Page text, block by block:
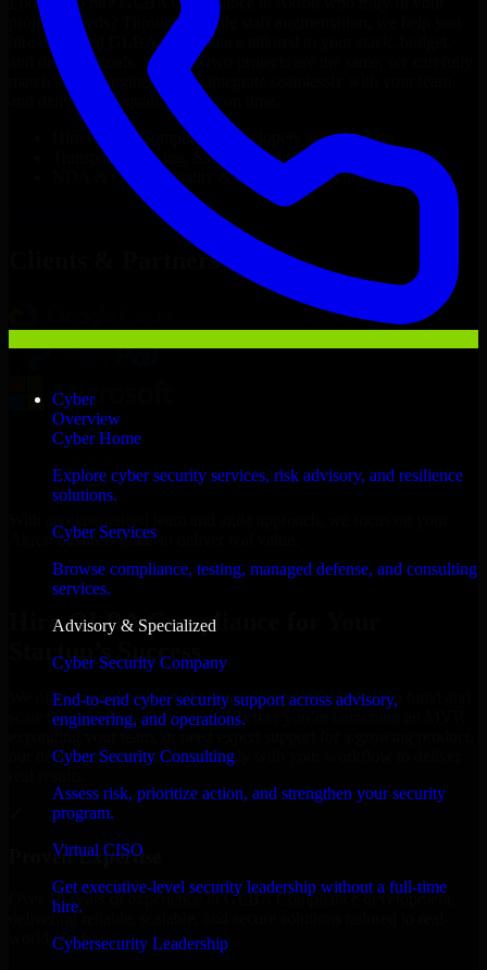
Cyber
Overview
Cyber Home
Explore cyber security services, risk advisory, and resilience
solutions.
Cyber Services
Browse compliance, testing, managed defense, and consulting
services.
Advisory & Specialized
Cyber Security Company
End-to-end cyber security support across advisory,
engineering, and operations.
Cyber Security Consulting
Assess risk, prioritize action, and strengthen your security
program.
Virtual CISO
Get executive-level security leadership without a full-time
hire.
Cybersecurity Leadership
project’s needs? Through flexible staff augmentation, we help you
hire dedicated
GLBA Compliance
and delivery goals. Since no two projects are the same, we carefully
match skilled engineers who integrate seamlessly with your team
and deliver high-quality results on time.
GLBA Compliance
developers in just 1 days
Transparent pricing: $30–$35/hr vs. $90–$140/hr locally
NDA & Confidentiality & complete IP ownership
GLBA Compliance Now
Clients & Partners
Akron business goals to deliver real value.
Hire GLBA Compliance now
Hire GLBA Compliance for Your
Startup’s Success
We offer experienced GLBA Compliance in Ohio to help build and
scale their products efficiently. Whether you’re launching an MVP,
our developers integrate seamlessly with your workflow to deliver
Proven Expertise
Over 10 years of experience in GLBA Compliance development,
delivering reliable, scalable, and secure solutions tailored to real-
world needs.